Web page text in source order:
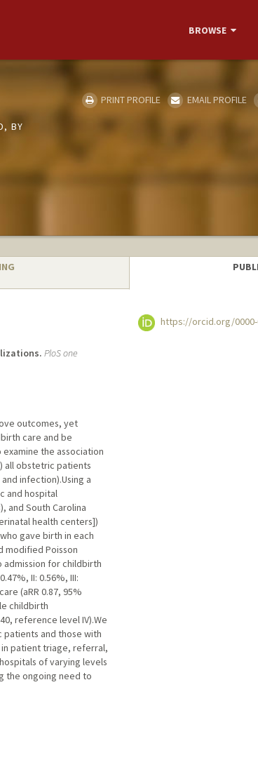
BROWSE
BY
PRINT PROFILE EMAIL PROFILE
PloS one
outcomes, yet
care and be
the association
all obstetric patients
infection).Using a
and hospital
and South Carolina
health centers])
gave birth in each
modified Poisson
for childbirth
II: 0.56%, III:
(aRR 0.87, 95%
childbirth
reference level IV).We
patients and those with
patient triage, referral,
of varying levels
the ongoing need to
https://orcid.org/0000-